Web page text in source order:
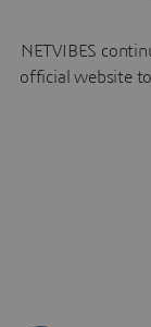
NETVIBES
official website